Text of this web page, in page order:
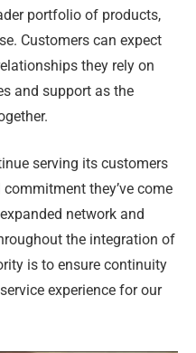
portfolio of products,
Customers can expect
they rely on
and support as the
serving its customers
they’ve come
network and
the integration of
is to ensure continuity
experience for our